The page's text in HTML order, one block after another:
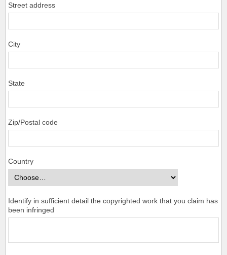
Street address
City
State
Zip/Postal code
Country
Identify in sufficient detail the copyrighted work that you claim has
been infringed